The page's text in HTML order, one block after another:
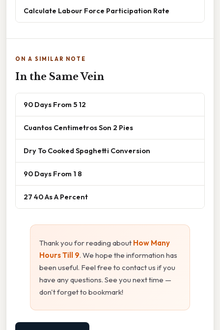
Calculate Labour Force Participation Rate
ON A SIMILAR NOTE
In the Same Vein
90 Days From 5 12
Cuantos Centimetros Son 2 Pies
Dry To Cooked Spaghetti Conversion
90 Days From 1 8
27 40 As A Percent
Thank you for reading about How Many
Hours Till 9. We hope the information has
been useful. Feel free to contact us if you
have any questions. See you next time —
don't forget to bookmark!